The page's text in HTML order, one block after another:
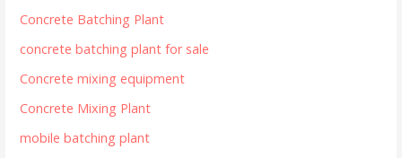
Concrete Batching Plant
concrete batching plant for sale
Concrete mixing equipment
Concrete Mixing Plant
mobile batching plant